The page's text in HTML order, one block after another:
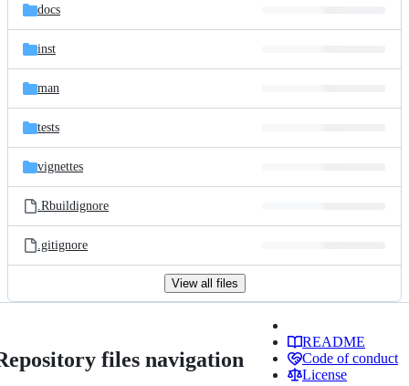
docs
inst
man
tests
vignettes
.Rbuildignore
.gitignore
View all files
files navigation
README
Code of conduct
License